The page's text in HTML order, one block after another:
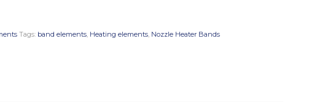
Tags: band elements, Heating elements, Nozzle Heater Bands